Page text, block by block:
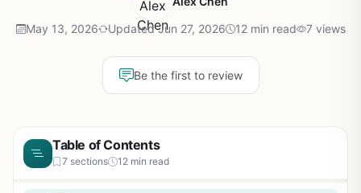
May 13, 2026 Updated Jun 27, 2026 12 min read 7 views
Be the first to review
Table of Contents
7 sections 12 min read